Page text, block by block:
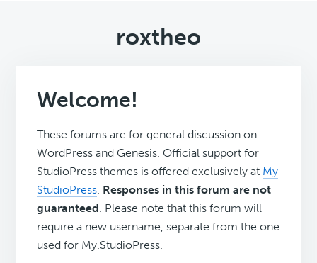
roxtheo
Welcome!
These forums are for general discussion on
WordPress and Genesis. Official support for
StudioPress themes is offered exclusively at My
StudioPress. Responses in this forum are not
guaranteed. Please note that this forum will
require a new username, separate from the one
used for My.StudioPress.